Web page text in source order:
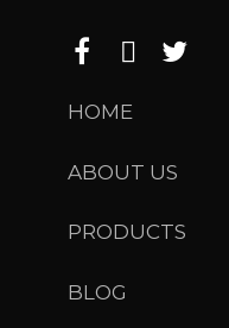
HOME
ABOUT US
PRODUCTS
BLOG